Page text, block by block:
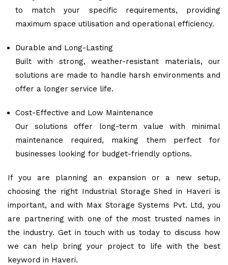
to match your specific requirements, providing
maximum space utilisation and operational efficiency.
Durable and Long-Lasting
Built with strong, weather-resistant materials, our
solutions are made to handle harsh environments and
offer a longer service life.
Cost-Effective and Low Maintenance
Our solutions offer long-term value with minimal
maintenance required, making them perfect for
businesses looking for budget-friendly options.
If you are planning an expansion or a new setup,
choosing the right Industrial Storage Shed in Haveri is
important, and with Max Storage Systems Pvt. Ltd, you
are partnering with one of the most trusted names in
the industry. Get in touch with us today to discuss how
we can help bring your project to life with the best
keyword in Haveri.